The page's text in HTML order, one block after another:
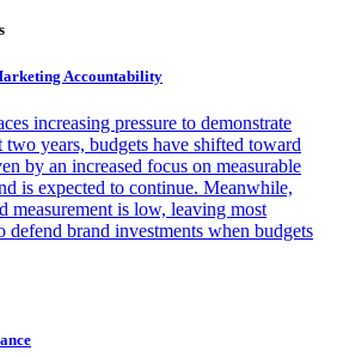
Accountability
increasing pressure to demonstrate
years, budgets have shifted toward
by an increased focus on measurable
is expected to continue. Meanwhile,
measurement is low, leaving most
defend brand investments when budgets